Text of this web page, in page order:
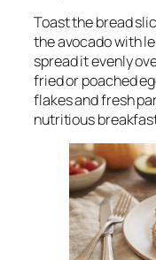
Toast the bread
the avocado with
spread it evenly
fried or poached
flakes and fresh
nutritious